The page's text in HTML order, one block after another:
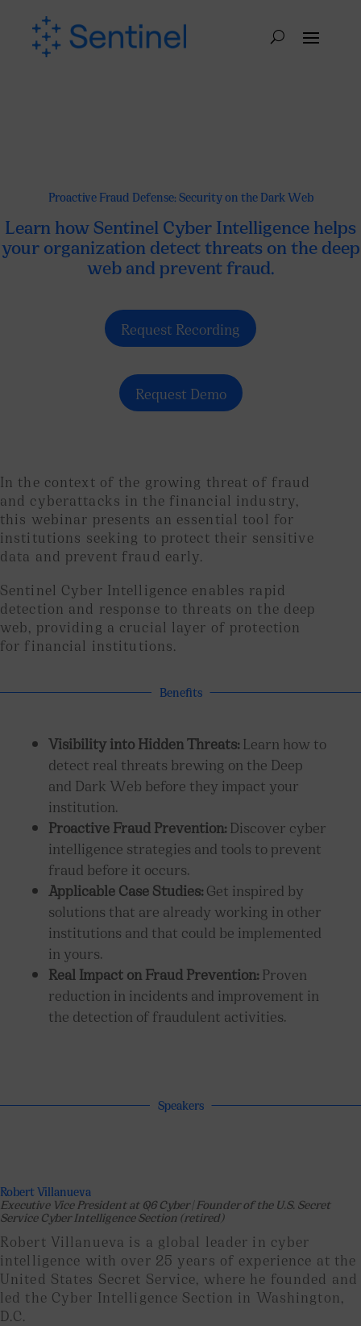
Proactive Fraud Defense: Security on the Dark Web
Learn how Sentinel Cyber ​​Intelligence helps
your organization detect threats on the deep
web and prevent fraud.
Request Recording
Request Demo
In the context of the growing threat of fraud
and cyberattacks in the financial industry,
this webinar presents an essential tool for
institutions seeking to protect their sensitive
data and prevent fraud early.
Sentinel Cyber ​​Intelligence enables rapid
detection and response to threats on the deep
web, providing a crucial layer of protection
for financial institutions.
Benefits
Visibility into Hidden Threats:Learn how to
detect real threats brewing on the Deep
and Dark Web before they impact your
institution.
Proactive Fraud Prevention:Discover cyber
intelligence strategies and tools to prevent
fraud before it occurs.
Applicable Case Studies:Get inspired by
solutions that are already working in other
institutions and that could be implemented
in yours.
Real Impact on Fraud Prevention:Proven
reduction in incidents and improvement in
the detection of fraudulent activities.
Speakers
Robert Villanueva
Executive Vice President at Q6 Cyber | Founder of the U.S. Secret
Service Cyber Intelligence Section (retired)
Robert Villanueva is a global leader in cyber
intelligence with over 25 years of experience at the
United States Secret Service, where he founded and
led the Cyber ​​Intelligence Section in Washington,
D.C.